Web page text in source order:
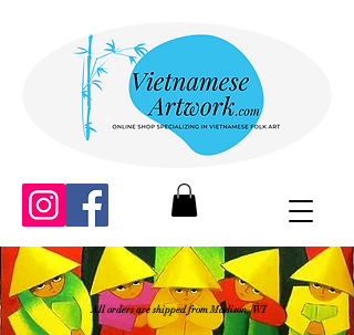
All orders are shipped from Madison, WI